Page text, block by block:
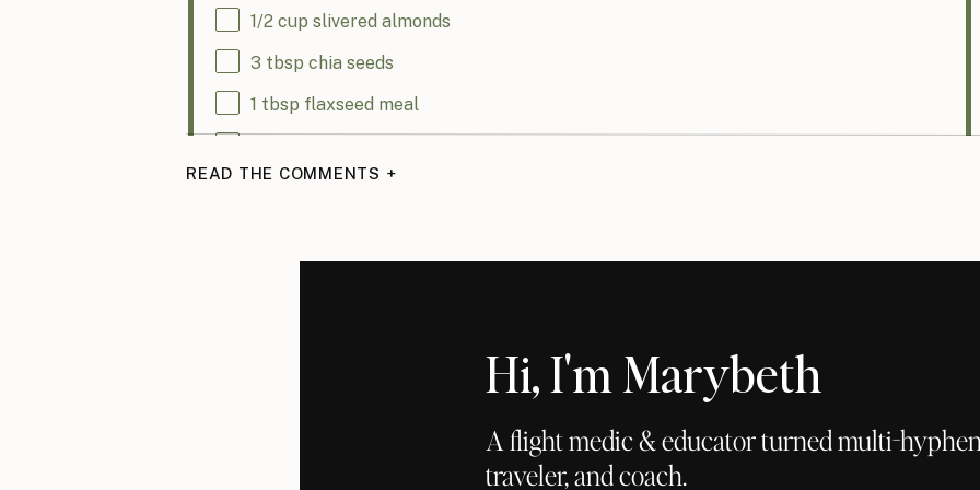
1/2 cup slivered almonds
3 tbsp chia seeds
1 tbsp flaxseed meal
walnuts, pecans, pepitas, cashews)
coconut oil (or use olive oil)
dried apricots, finely chopped
READ THE COMMENTS +
Hi, I'm Marybeth
A flight medic & educator turned multi-
traveler, and coach.